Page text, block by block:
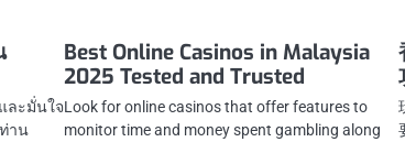
ละมั่นใจ
าน
Best Online Casinos in Malaysia
2025 Tested and Trusted
Look for online casinos that offer features to
monitor time and money spent gambling along